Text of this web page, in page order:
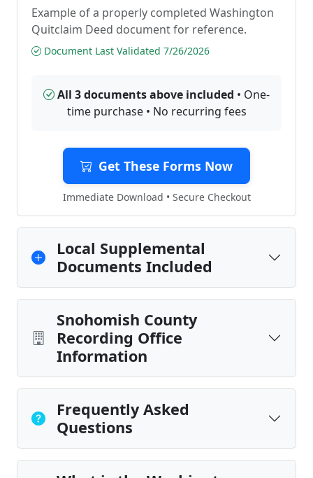
Example of a properly completed Washington
Quitclaim Deed document for reference.
Document Last Validated 7/26/2026
All 3 documents above included • One-
time purchase • No recurring fees
Get These Forms Now
Immediate Download • Secure Checkout
Local Supplemental
Documents Included
Snohomish County
Recording Office
Information
Frequently Asked
Questions